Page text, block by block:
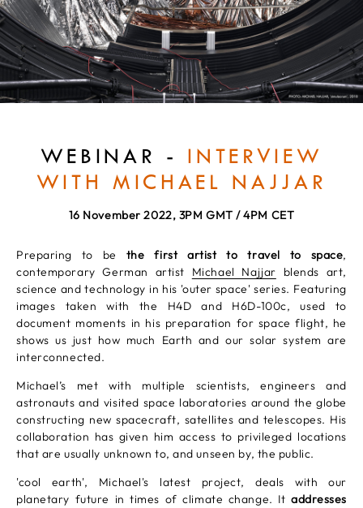
WEBINAR - INTERVIEW
WITH MICHAEL NAJJAR
16 November 2022, 3PM GMT / 4PM CET
Preparing to be the first artist to travel to space,
contemporary German artist Michael Najjar blends art,
science and technology in his 'outer space' series. Featuring
images taken with the H4D and H6D-100c, used to
document moments in his preparation for space flight, he
shows us just how much Earth and our solar system are
interconnected.
Michael’s met with multiple scientists, engineers and
astronauts and visited space laboratories around the globe
constructing new spacecraft, satellites and telescopes. His
collaboration has given him access to privileged locations
that are usually unknown to, and unseen by, the public.
'cool earth', Michael's latest project, deals with our
planetary future in times of climate change. It addresses